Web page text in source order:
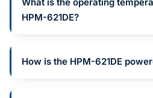
HPM-621DE?
How is the HPM-621DE